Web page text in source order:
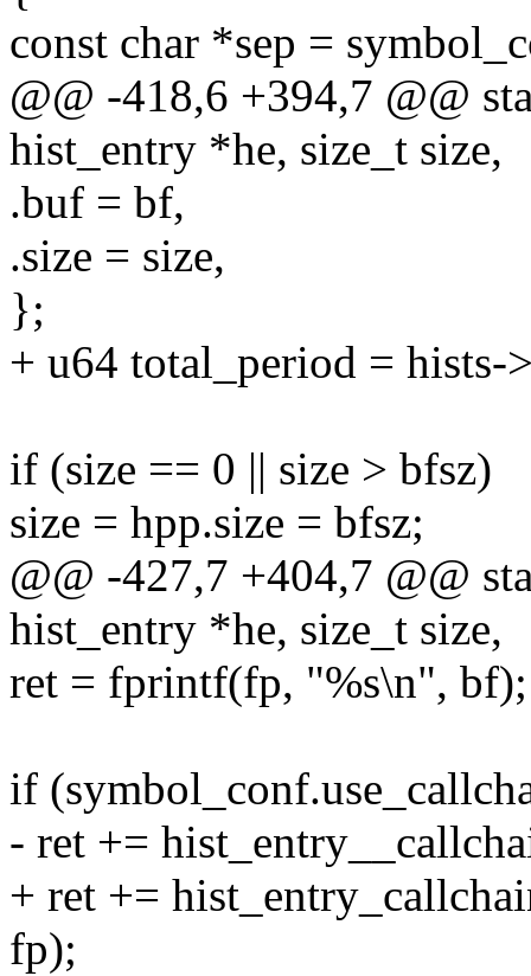
const char *sep =
@@ -418,6 +394,7 @@
hist_entry *he, size_t size,
.buf = bf,
.size = size,
};
+ u64 total_period = hists-
if (size == 0 || size > bfsz)
size = hpp.size = bfsz;
@@ -427,7 +404,7 @@
hist_entry *he, size_t size,
ret = fprintf(fp, "%s\n", bf);
if
- ret +=
+ ret +=
fp);